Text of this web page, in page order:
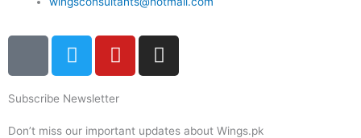
n
-
T
w
t
t
Y
o
t
u
I
n
a
Subscribe Newsletter
Don’t miss our important updates about Wings.pk